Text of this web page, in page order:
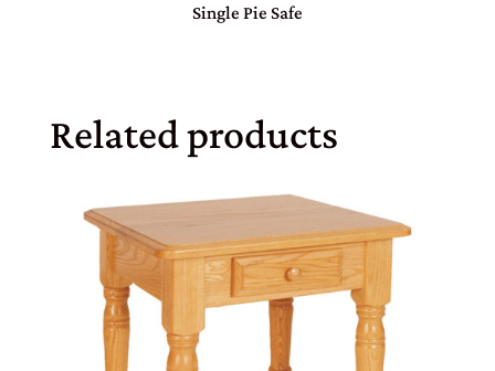
Single Pie Safe
Related products